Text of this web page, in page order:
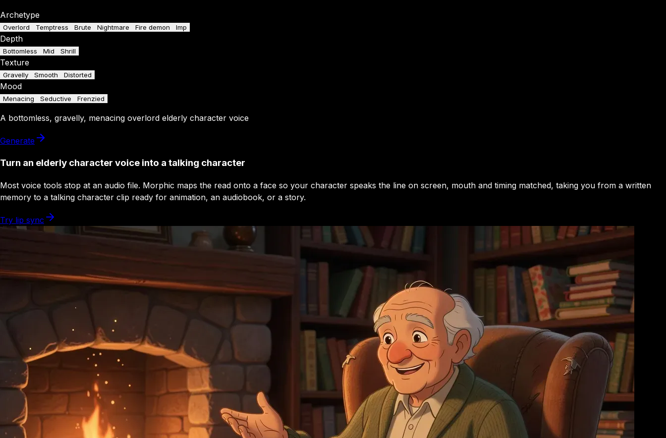
Archetype
Overlord Temptress Brute Nightmare Fire demon Imp
Depth
Bottomless Mid Shrill
Texture
Gravelly Smooth Distorted
Mood
Menacing Seductive Frenzied
A bottomless, gravelly, menacing overlord elderly character voice
Generate
Turn an elderly character voice into a talking character
Most voice tools stop at an audio file. Morphic maps the read onto a face so your character speaks the line on screen, mouth and timing matched, taking you from a written
memory to a talking character clip ready for animation, an audiobook, or a story.
Try lip sync